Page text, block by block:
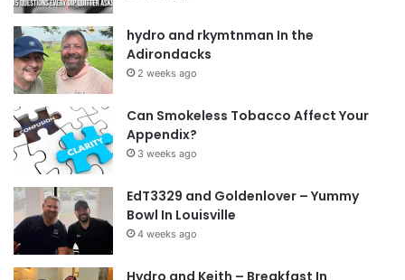
hydro and rkymtnman In the
Adirondacks
2 weeks ago
Can Smokeless Tobacco Affect Your
Appendix?
3 weeks ago
EdT3329 and Goldenlover – Yummy
Bowl In Louisville
4 weeks ago
Hydro and Keith – Breakfast In